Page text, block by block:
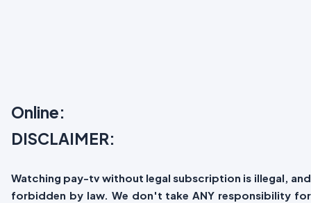
Online:
DISCLAIMER:
Watching pay-tv without legal subscription is illegal, and
forbidden by law. We don't take ANY responsibility for